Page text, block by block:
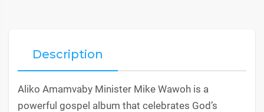
Description
Aliko Amamvaby Minister Mike Wawoh is a
powerful gospel album that celebrates God’s